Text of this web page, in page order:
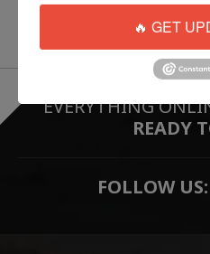
EVERYTHING
READY
FOLLOW US:
🔥 GET